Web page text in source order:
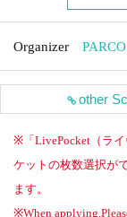
Organizer
other
※「LivePocket（ラ
ケットの枚数選択が
ます。
※When applying,